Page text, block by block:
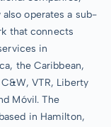
operates a sub-
that connects
in
the Caribbean,
VTR, Liberty
Móvil. The
in Hamilton,